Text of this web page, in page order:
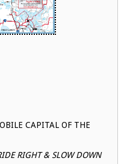
CAPITAL OF THE
RIGHT & SLOW DOWN